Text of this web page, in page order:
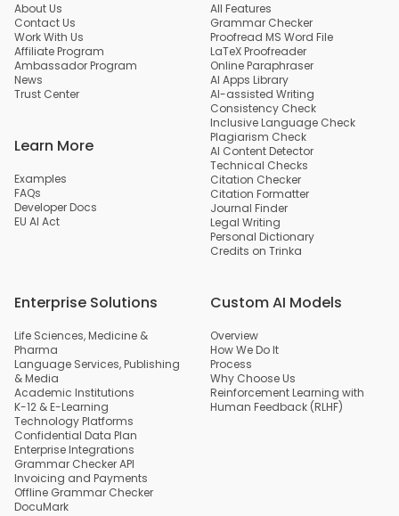
About Us
Contact Us
Work With Us
Affiliate Program
Ambassador Program
News
Trust Center
Learn More
Examples
FAQs
Developer Docs
EU AI Act
All Features
Grammar Checker
Proofread MS Word File
LaTeX Proofreader
Online Paraphraser
AI Apps Library
AI-assisted Writing
Consistency Check
Inclusive Language Check
Plagiarism Check
AI Content Detector
Technical Checks
Citation Checker
Citation Formatter
Journal Finder
Legal Writing
Personal Dictionary
Credits on Trinka
Enterprise Solutions
Life Sciences, Medicine &
Pharma
Language Services, Publishing
& Media
Academic Institutions
K-12 & E-Learning
Technology Platforms
Confidential Data Plan
Enterprise Integrations
Grammar Checker API
Invoicing and Payments
Offline Grammar Checker
DocuMark
Custom AI Models
Overview
How We Do It
Process
Why Choose Us
Reinforcement Learning with
Human Feedback (RLHF)